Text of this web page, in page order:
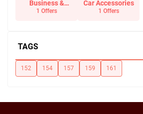
Business &
Office Supplies
1 Offers
Car Accessories
1 Offers
TAGS
152 154 157 159 161